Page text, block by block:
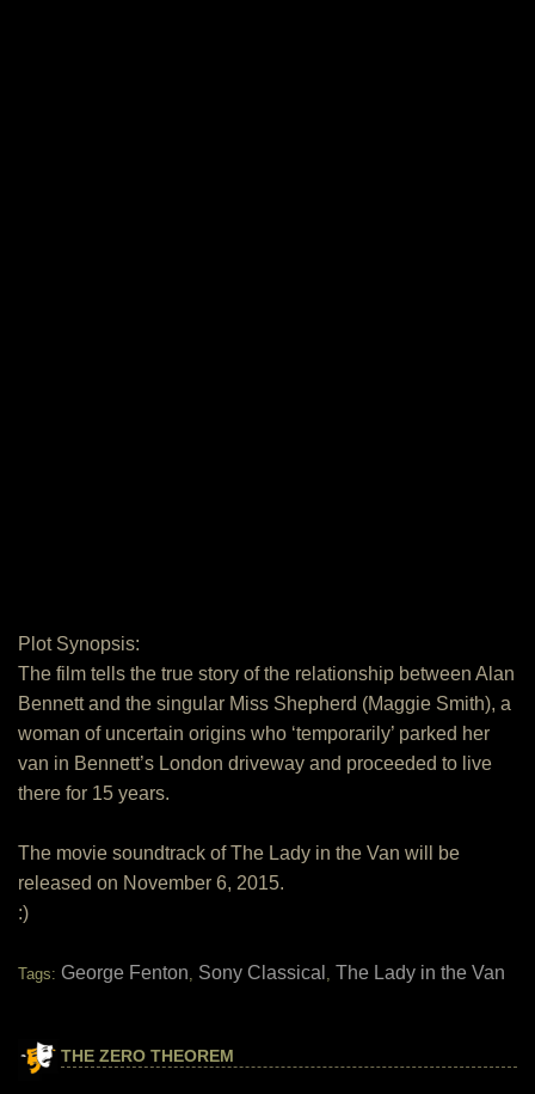
Plot Synopsis:
The film tells the true story of the relationship between Alan
Bennett and the singular Miss Shepherd (Maggie Smith), a
woman of uncertain origins who ‘temporarily’ parked her
van in Bennett’s London driveway and proceeded to live
there for 15 years.
The movie soundtrack of The Lady in the Van will be
released on November 6, 2015.
:)
Tags: George Fenton, Sony Classical , The Lady in the Van
THE ZERO THEOREM